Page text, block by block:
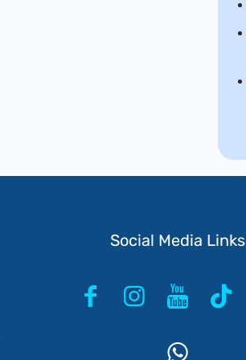
Social Media Links